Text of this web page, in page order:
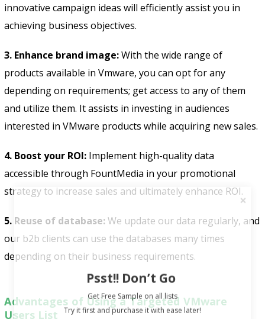
innovative campaign ideas will efficiently assist you in
achieving business objectives.
3. Enhance brand image:With the wide range of
products available in Vmware, you can opt for any
depending on requirements; get access to any of them
and utilize them. It assists in investing in audiences
interested in VMware products while acquiring new sales.
4. Boost your ROI: Implement high-quality data
accessible through FountMedia in your promotional
strategy to increase sales and ultimately enhance ROI.
5. Reuse of database:We update our data regularly, and
our b2b clients can use the databases many times
depending on their business requirements.
Advantages of Using a Targeted VMware
Users List
Psst!! Don’t Go
Try it first and purchase it with ease later!